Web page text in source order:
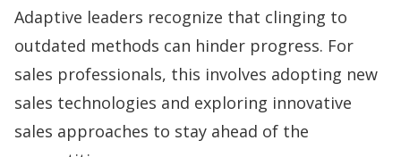
Adaptive leaders recognize that clinging to
outdated methods can hinder progress. For
sales professionals, this involves adopting new
sales technologies and exploring innovative
sales approaches to stay ahead of the